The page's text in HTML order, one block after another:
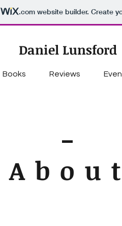
.comwebsite builder. Create
Daniel Lunsford
Books Reviews
About